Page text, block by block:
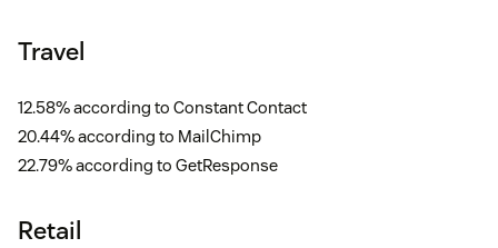
Travel
12.58% according to Constant Contact
20.44% according to MailChimp
22.79% according to GetResponse
Retail